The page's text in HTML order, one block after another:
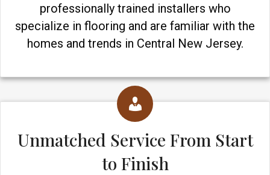
professionally trained installers who
specialize in flooring and are familiar with the
homes and trends in Central New Jersey.
Unmatched Service From Start
to Finish